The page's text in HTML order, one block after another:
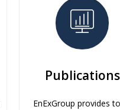
Publications
EnExGroup provides